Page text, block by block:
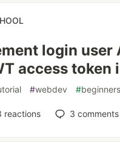
login user
access token
#webdev #beginners
reactions 3 comments